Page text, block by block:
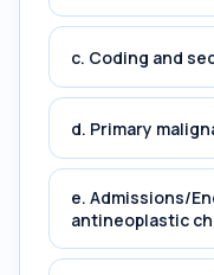
c. Coding and
d. Primary
e. Admissions/
antineoplastic